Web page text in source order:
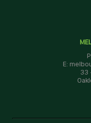
E:
33